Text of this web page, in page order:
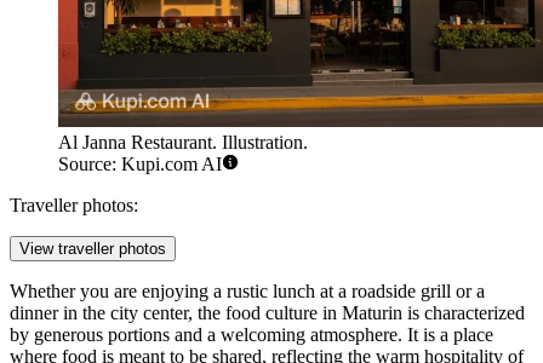
Al Janna Restaurant. Illustration.
Source: Kupi.com AI
Traveller photos:
View traveller photos
Whether you are enjoying a rustic lunch at a roadside grill or a
dinner in the city center, the food culture in Maturin is characterized
by generous portions and a welcoming atmosphere. It is a place
where food is meant to be shared, reflecting the warm hospitality of